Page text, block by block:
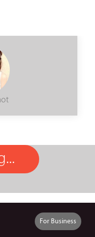
For Business